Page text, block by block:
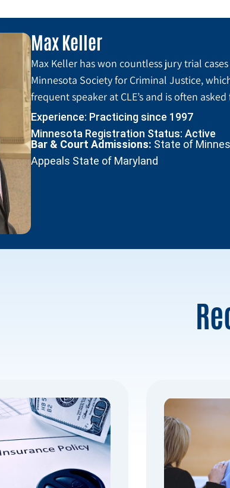
Max Keller
Max Keller has won countless jury trial
Minnesota Society for Criminal Justice,
frequent speaker at CLE’s and is often
Experience: Practicing since 1997
Minnesota Registration Status: Active
Bar & Court Admissions: State of
Appeals State of Maryland